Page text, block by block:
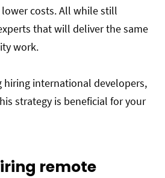
costs. All while still
that will deliver the same
work.
hiring international developers,
strategy is beneficial for your
remote